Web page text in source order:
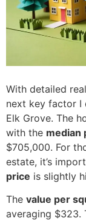
With detailed
next key factor I
Elk Grove. The
with the median
$705,000. For
estate, it’s
price is slightly
The value per
averaging $323.